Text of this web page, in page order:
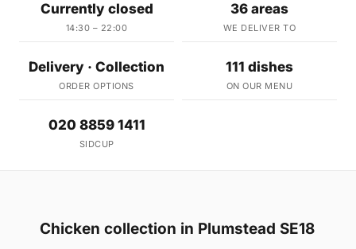
Currently closed
14:30 – 22:00
36 areas
WE DELIVER TO
Delivery · Collection
ORDER OPTIONS
111 dishes
ON OUR MENU
020 8859 1411
SIDCUP
Chicken collection in Plumstead SE18